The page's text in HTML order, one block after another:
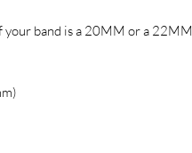
your band is a 20MM or a 22MM